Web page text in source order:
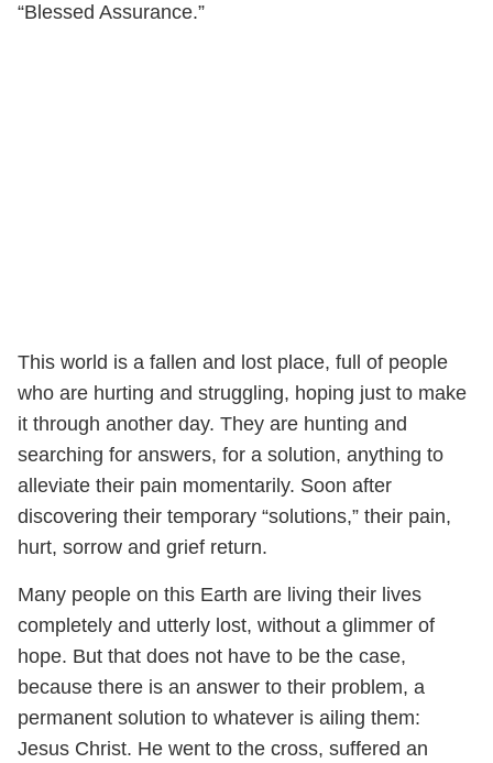
“Blessed Assurance.”
This world is a fallen and lost place, full of people
who are hurting and struggling, hoping just to make
it through another day. They are hunting and
searching for answers, for a solution, anything to
alleviate their pain momentarily. Soon after
discovering their temporary “solutions,” their pain,
hurt, sorrow and grief return.
Many people on this Earth are living their lives
completely and utterly lost, without a glimmer of
hope. But that does not have to be the case,
because there is an answer to their problem, a
permanent solution to whatever is ailing them:
Jesus Christ. He went to the cross, suffered an